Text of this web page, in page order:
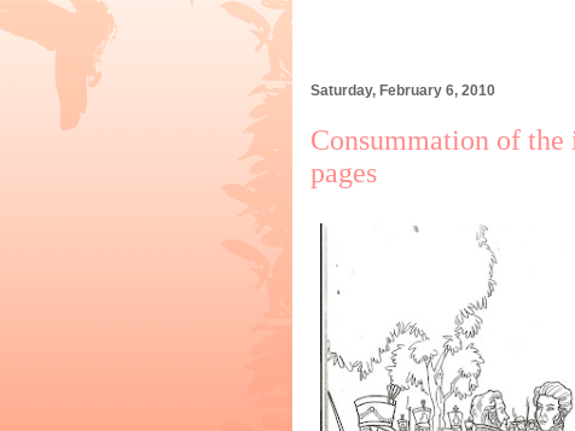
Saturday, February 6, 2010
Consummation of
pages